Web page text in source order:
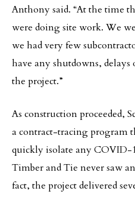
Anthony said. “At the time
were doing site work. We
we had very few
have any shutdowns,
the project.”
As construction proceeded,
a contract-tracing program
quickly isolate any COVID-
Timber and Tie never saw
fact, the project delivered